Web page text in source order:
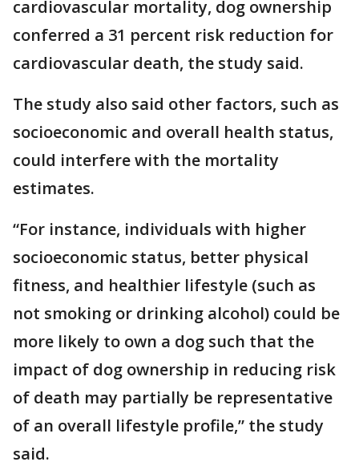
cardiovascular mortality, dog ownership
conferred a 31 percent risk reduction for
cardiovascular death, the study said.
The study also said other factors, such as
socioeconomic and overall health status,
could interfere with the mortality
estimates.
“For instance, individuals with higher
socioeconomic status, better physical
fitness, and healthier lifestyle (such as
not smoking or drinking alcohol) could be
more likely to own a dog such that the
impact of dog ownership in reducing risk
of death may partially be representative
of an overall lifestyle profile,” the study
said.